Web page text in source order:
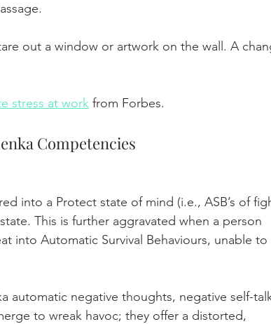
out a window or artwork on the wall. A
stress at work from Forbes.
Competencies
into a Protect state of mind (i.e., ASB’s of
This is further aggravated when a person
into Automatic Survival Behaviours, unable to
automatic negative thoughts, negative self-
to wreak havoc; they offer a distorted,